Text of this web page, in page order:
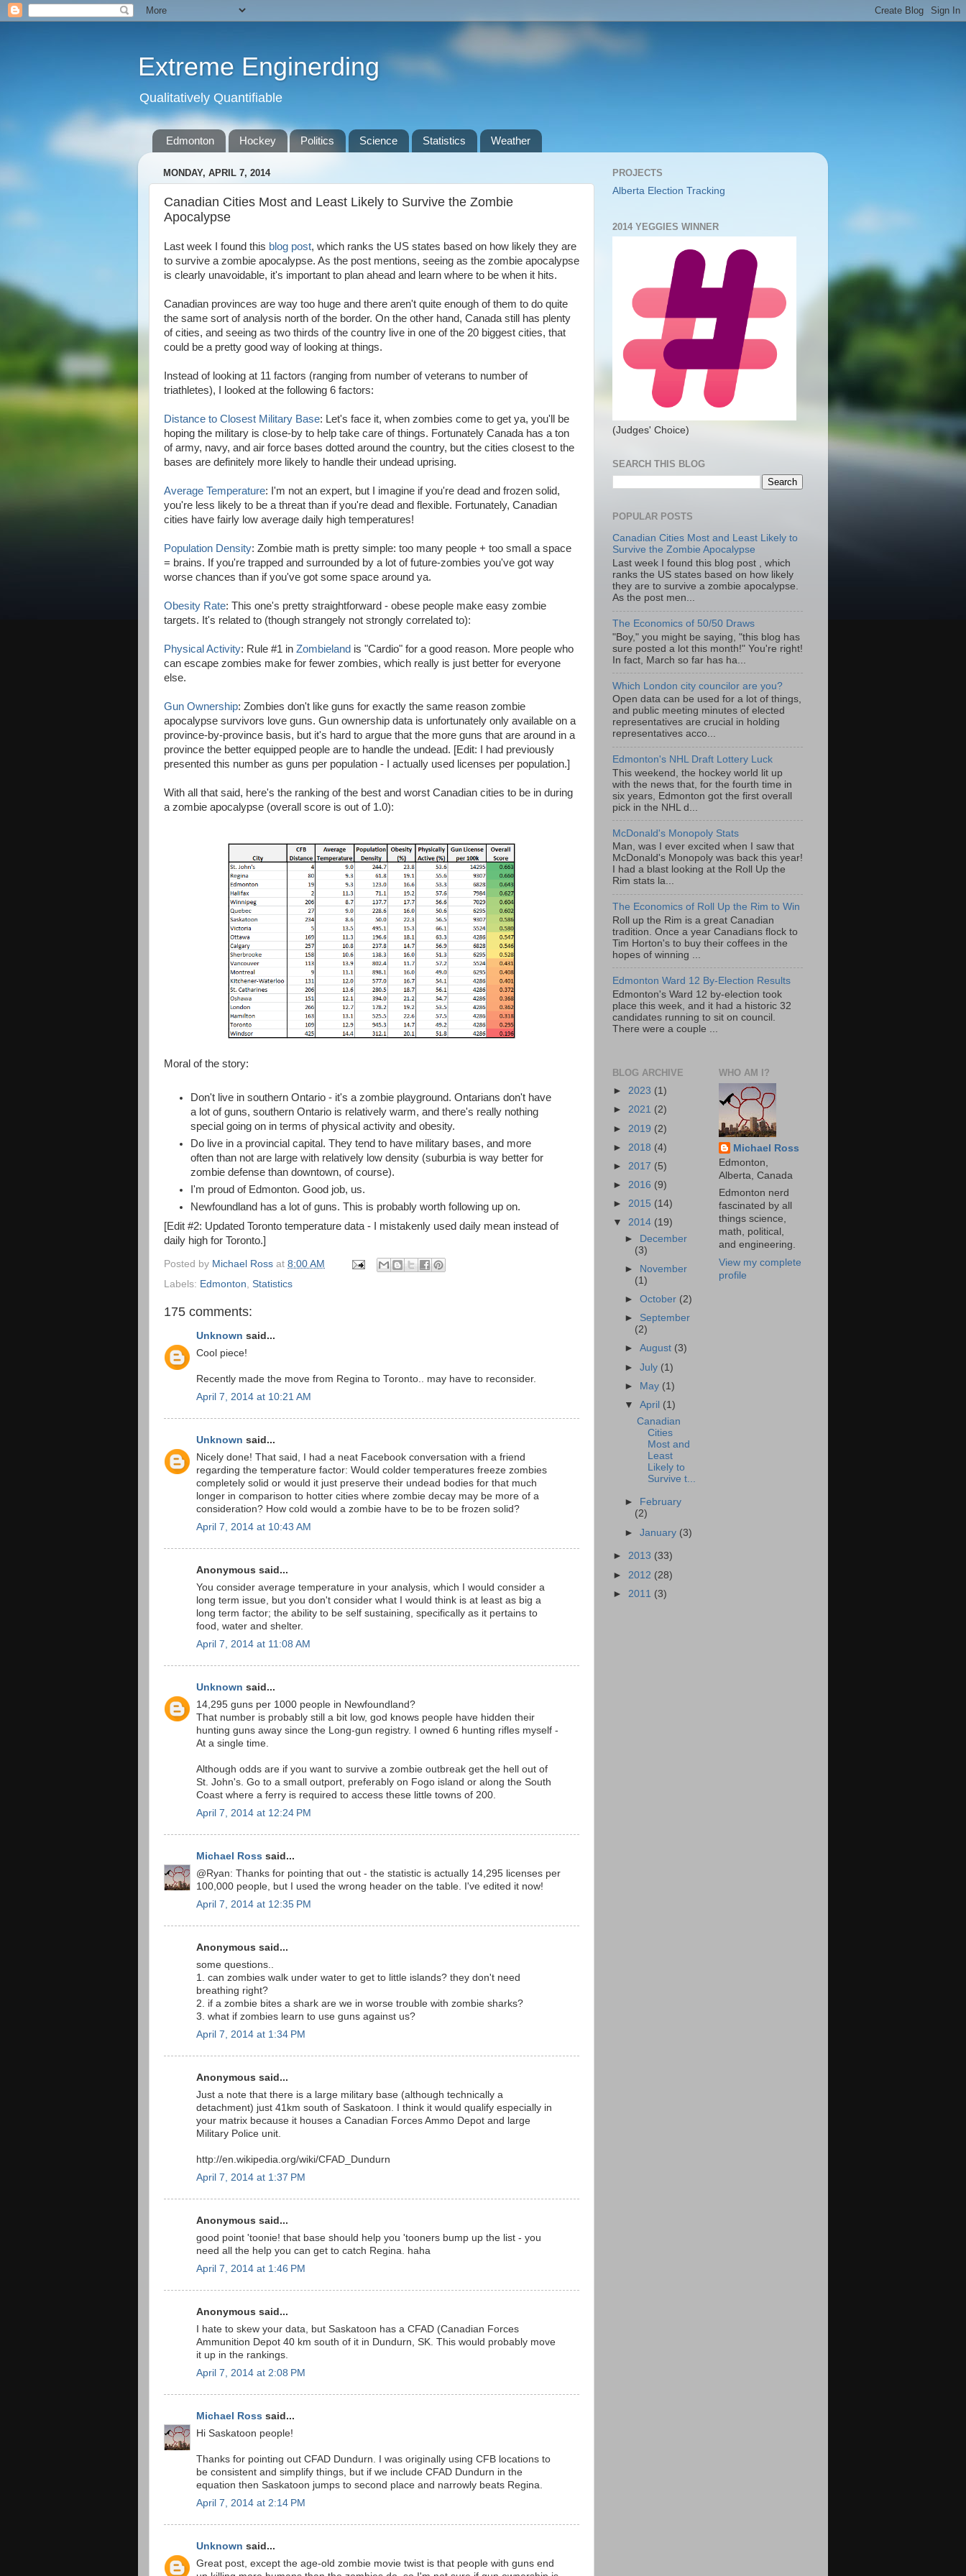
Extreme Enginerding
Qualitatively Quantifiable
Edmonton Hockey Politics Science Statistics Weather
MONDAY, APRIL 7, 2014
Canadian Cities Most and Least Likely to Survive the Zombie
Apocalypse
Last week I found this blog post, which ranks the US states based on how likely they are
to survive a zombie apocalypse. As the post mentions, seeing as the zombie apocalypse
is clearly unavoidable, it's important to plan ahead and learn where to be when it hits.
Canadian provinces are way too huge and there aren't quite enough of them to do quite
the same sort of analysis north of the border. On the other hand, Canada still has plenty
of cities, and seeing as two thirds of the country live in one of the 20 biggest cities, that
could be a pretty good way of looking at things.
Instead of looking at 11 factors (ranging from number of veterans to number of
triathletes), I looked at the following 6 factors:
Distance to Closest Military Base: Let's face it, when zombies come to get ya, you'll be
hoping the military is close-by to help take care of things. Fortunately Canada has a ton
of army, navy, and air force bases dotted around the country, but the cities closest to the
bases are definitely more likely to handle their undead uprising.
Average Temperature: I'm not an expert, but I imagine if you're dead and frozen solid,
you're less likely to be a threat than if you're dead and flexible. Fortunately, Canadian
cities have fairly low average daily high temperatures!
Population Density: Zombie math is pretty simple: too many people + too small a space
= brains. If you're trapped and surrounded by a lot of future-zombies you've got way
worse chances than if you've got some space around ya.
Obesity Rate: This one's pretty straightforward - obese people make easy zombie
targets. It's related to (though strangely not strongly correlated to):
Physical Activity: Rule #1 in Zombieland is "Cardio" for a good reason. More people who
can escape zombies make for fewer zombies, which really is just better for everyone
else.
Gun Ownership: Zombies don't like guns for exactly the same reason zombie
apocalypse survivors love guns. Gun ownership data is unfortunately only available on a
province-by-province basis, but it's hard to argue that the more guns that are around in a
province the better equipped people are to handle the undead. [Edit: I had previously
presented this number as guns per population - I actually used licenses per population.]
With all that said, here's the ranking of the best and worst Canadian cities to be in during
a zombie apocalypse (overall score is out of 1.0):
Moral of the story:
Don't live in southern Ontario - it's a zombie playground. Ontarians don't have
a lot of guns, southern Ontario is relatively warm, and there's really nothing
special going on in terms of physical activity and obesity.
Do live in a provincial capital. They tend to have military bases, and more
often than not are large with relatively low density (suburbia is way better for
zombie defense than downtown, of course).
I'm proud of Edmonton. Good job, us.
Newfoundland has a lot of guns. This is probably worth following up on.
[Edit #2: Updated Toronto temperature data - I mistakenly used daily mean instead of
daily high for Toronto.]
Posted by Michael Ross at 8:00 AM
Labels: Edmonton, Statistics
175 comments:
Unknown said...
Cool piece!
Recently made the move from Regina to Toronto.. may have to reconsider.
April 7, 2014 at 10:21 AM
Unknown said...
Nicely done! That said, I had a neat Facebook conversation with a friend
regarding the temperature factor: Would colder temperatures freeze zombies
completely solid or would it just preserve their undead bodies for that much
longer in comparison to hotter cities where zombie decay may be more of a
consideration? How cold would a zombie have to be to be frozen solid?
April 7, 2014 at 10:43 AM
Anonymous said...
You consider average temperature in your analysis, which I would consider a
long term issue, but you don't consider what I would think is at least as big a
long term factor; the ability to be self sustaining, specifically as it pertains to
food, water and shelter.
April 7, 2014 at 11:08 AM
Unknown said...
14,295 guns per 1000 people in Newfoundland?
That number is probably still a bit low, god knows people have hidden their
hunting guns away since the Long-gun registry. I owned 6 hunting rifles myself -
At a single time.
Although odds are if you want to survive a zombie outbreak get the hell out of
St. John's. Go to a small outport, preferably on Fogo island or along the South
Coast where a ferry is required to access these little towns of 200.
April 7, 2014 at 12:24 PM
Michael Ross said...
@Ryan: Thanks for pointing that out - the statistic is actually 14,295 licenses per
100,000 people, but I used the wrong header on the table. I've edited it now!
April 7, 2014 at 12:35 PM
Anonymous said...
some questions..
1. can zombies walk under water to get to little islands? they don't need
breathing right?
2. if a zombie bites a shark are we in worse trouble with zombie sharks?
3. what if zombies learn to use guns against us?
April 7, 2014 at 1:34 PM
Anonymous said...
Just a note that there is a large military base (although technically a
detachment) just 41km south of Saskatoon. I think it would qualify especially in
your matrix because it houses a Canadian Forces Ammo Depot and large
Military Police unit.
http://en.wikipedia.org/wiki/CFAD_Dundurn
April 7, 2014 at 1:37 PM
Anonymous said...
good point 'toonie! that base should help you 'tooners bump up the list - you
need all the help you can get to catch Regina. haha
April 7, 2014 at 1:46 PM
Anonymous said...
I hate to skew your data, but Saskatoon has a CFAD (Canadian Forces
Ammunition Depot 40 km south of it in Dundurn, SK. This would probably move
it up in the rankings.
April 7, 2014 at 2:08 PM
Michael Ross said...
Hi Saskatoon people!
Thanks for pointing out CFAD Dundurn. I was originally using CFB locations to
be consistent and simplify things, but if we include CFAD Dundurn in the
equation then Saskatoon jumps to second place and narrowly beats Regina.
April 7, 2014 at 2:14 PM
Unknown said...
Great post, except the age-old zombie movie twist is that people with guns end
PROJECTS
Alberta Election Tracking
2014 YEGGIES WINNER
(Judges' Choice)
SEARCH THIS BLOG
POPULAR POSTS
Canadian Cities Most and Least Likely to
Survive the Zombie Apocalypse
Last week I found this blog post , which
ranks the US states based on how likely
they are to survive a zombie apocalypse.
As the post men...
The Economics of 50/50 Draws
"Boy," you might be saying, "this blog has
sure posted a lot this month!" You're right!
In fact, March so far has ha...
Which London city councilor are you?
Open data can be used for a lot of things,
and public meeting minutes of elected
representatives are crucial in holding
representatives acco...
Edmonton's NHL Draft Lottery Luck
This weekend, the hockey world lit up
with the news that, for the fourth time in
six years, Edmonton got the first overall
pick in the NHL d...
McDonald's Monopoly Stats
Man, was I ever excited when I saw that
McDonald's Monopoly was back this year!
I had a blast looking at the Roll Up the
Rim stats la...
The Economics of Roll Up the Rim to Win
Roll up the Rim is a great Canadian
tradition. Once a year Canadians flock to
Tim Horton's to buy their coffees in the
hopes of winning ...
Edmonton Ward 12 By-Election Results
Edmonton's Ward 12 by-election took
place this week, and it had a historic 32
candidates running to sit on council.
There were a couple ...
BLOG ARCHIVE
► 2023 (1)
► 2021 (2)
► 2019 (2)
► 2018 (4)
► 2017 (5)
► 2016 (9)
► 2015 (14)
▼ 2014 (19)
►
December
(3)
►
November
(1)
►October (2)
► September
(2)
►August (3)
►July (1)
► May (1)
▼April (1)
Canadian
Cities
Most and
Least
Likely to
Survive t...
►
February
(2)
►January (3)
► 2013 (33)
► 2012 (28)
► 2011 (3)
WHO AM I?
Michael Ross
Edmonton,
Alberta, Canada
Edmonton nerd
fascinated by all
things science,
math, political,
and engineering.
View my complete
profile